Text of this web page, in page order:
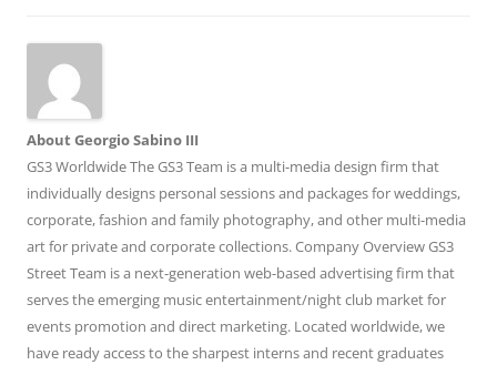
About Georgio Sabino III
GS3 Worldwide The GS3 Team is a multi-media design firm that
individually designs personal sessions and packages for weddings,
corporate, fashion and family photography, and other multi-media
art for private and corporate collections. Company Overview GS3
Street Team is a next-generation web-based advertising firm that
serves the emerging music entertainment/night club market for
events promotion and direct marketing. Located worldwide, we
have ready access to the sharpest interns and recent graduates